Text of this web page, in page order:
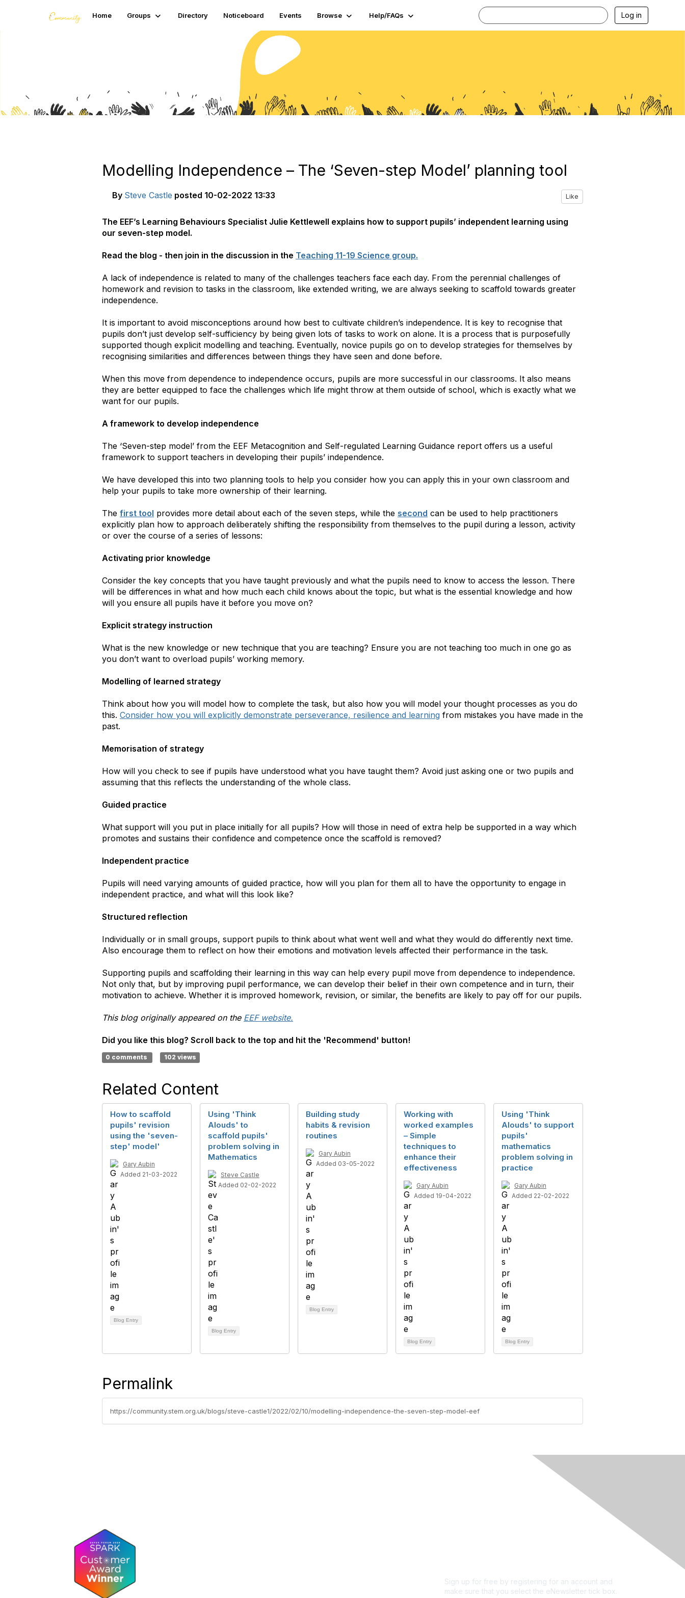
Home Groups Directory Noticeboard Events Browse Help/FAQs Log in
Modelling Independence – The ​‘Seven-step Model’ planning tool
By Steve Castle posted 10-02-2022 13:33 Like
The EEF’s Learning Behaviours Specialist Julie Kettlewell explains how to support pupils’ independent learning using
our seven-step model.
Read the blog - then join in the discussion in the Teaching 11-19 Science group.
A lack of independence is related to many of the challenges teachers face each day. From the perennial challenges of
homework and revision to tasks in the classroom, like extended writing, we are always seeking to scaffold towards greater
independence.
It is important to avoid misconceptions around how best to cultivate children’s independence. It is key to recognise that
pupils don’t just develop self-sufficiency by being given lots of tasks to work on alone. It is a process that is purposefully
supported though explicit modelling and teaching. Eventually, novice pupils go on to develop strategies for themselves by
recognising similarities and differences between things they have seen and done before.
When this move from dependence to independence occurs, pupils are more successful in our classrooms. It also means
they are better equipped to face the challenges which life might throw at them outside of school, which is exactly what we
want for our pupils.
A framework to develop independence
The ​‘Seven-step model’ from the EEF Metacognition and Self-regulated Learning Guidance report offers us a useful
framework to support teachers in developing their pupils’ independence.
We have developed this into two planning tools to help you consider how you can apply this in your own classroom and
help your pupils to take more ownership of their learning.
The first tool provides more detail about each of the seven steps, while the second can be used to help practitioners
explicitly plan how to approach deliberately shifting the responsibility from themselves to the pupil during a lesson, activity
or over the course of a series of lessons:
Activating prior knowledge
Consider the key concepts that you have taught previously and what the pupils need to know to access the lesson. There
will be differences in what and how much each child knows about the topic, but what is the essential knowledge and how
will you ensure all pupils have it before you move on?
Explicit strategy instruction
What is the new knowledge or new technique that you are teaching? Ensure you are not teaching too much in one go as
you don’t want to overload pupils’ working memory.
Modelling of learned strategy
Think about how you will model how to complete the task, but also how you will model your thought processes as you do
this. Consider how you will explicitly demonstrate perseverance, resilience and learning from mistakes you have made in the
past.
Memorisation of strategy
How will you check to see if pupils have understood what you have taught them? Avoid just asking one or two pupils and
assuming that this reflects the understanding of the whole class.
Guided practice
What support will you put in place initially for all pupils? How will those in need of extra help be supported in a way which
promotes and sustains their confidence and competence once the scaffold is removed?
Independent practice
Pupils will need varying amounts of guided practice, how will you plan for them all to have the opportunity to engage in
independent practice, and what will this look like?
Structured reflection
Individually or in small groups, support pupils to think about what went well and what they would do differently next time.
Also encourage them to reflect on how their emotions and motivation levels affected their performance in the task.
Supporting pupils and scaffolding their learning in this way can help every pupil move from dependence to independence.
Not only that, but by improving pupil performance, we can develop their belief in their own competence and in turn, their
motivation to achieve. Whether it is improved homework, revision, or similar, the benefits are likely to pay off for our pupils.
This blog originally appeared on the EEF website.
Did you like this blog? Scroll back to the top and hit the 'Recommend' button!
0 comments 102 views
Related Content
How to scaffold
pupils' revision
using the 'seven-
step' model'
Gary Aubin
Added 21-03-2022
Blog Entry
Using 'Think
Alouds' to
scaffold pupils'
problem solving in
Mathematics
Steve Castle
Added 02-02-2022
Blog Entry
Building study
habits & revision
routines
Gary Aubin
Added 03-05-2022
Blog Entry
Working with
worked examples
– Simple
techniques to
enhance their
effectiveness
Gary Aubin
Added 19-04-2022
Blog Entry
Using 'Think
Alouds' to support
pupils'
mathematics
problem solving in
practice
Gary Aubin
Added 22-02-2022
Blog Entry
Permalink
https://community.stem.org.uk/blogs/steve-castle1/2022/02/10/modelling-independence-the-seven-step-model-eef
Sign up for free by registering for an account and
make sure that you select the eNewsletter tick box.